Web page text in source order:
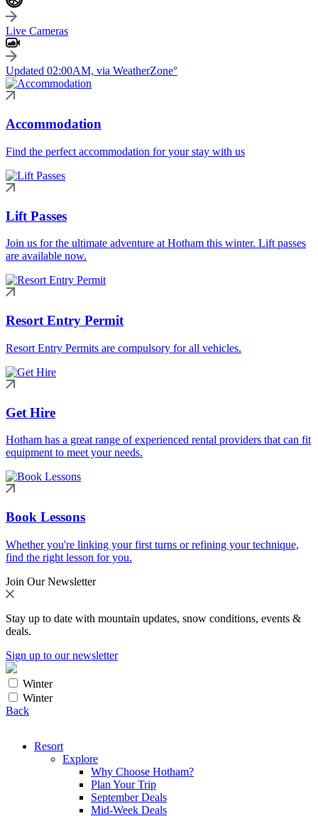
Live Cameras
Updated 02:00AM, via WeatherZone°
Accommodation
Find the perfect accommodation for your stay with us
Lift Passes
Join us for the ultimate adventure at Hotham this winter. Lift passes
are available now.
Resort Entry Permit
Resort Entry Permits are compulsory for all vehicles.
Get Hire
Hotham has a great range of experienced rental providers that can fit
equipment to meet your needs.
Book Lessons
Whether you're linking your first turns or refining your technique,
find the right lesson for you.
Join Our Newsletter
Stay up to date with mountain updates, snow conditions, events &
deals.
Sign up to our newsletter
Winter
Winter
Back
Resort
Explore
Why Choose Hotham?
Plan Your Trip
September Deals
Mid-Week Deals